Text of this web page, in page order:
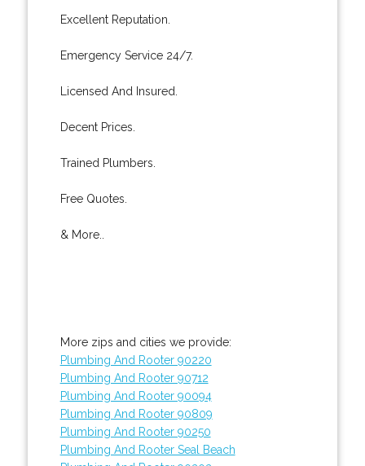
Excellent Reputation.
Emergency Service 24/7.
Licensed And Insured.
Decent Prices.
Trained Plumbers.
Free Quotes.
& More..
More zips and cities we provide:
Plumbing And Rooter 90220
Plumbing And Rooter 90712
Plumbing And Rooter 90094
Plumbing And Rooter 90809
Plumbing And Rooter 90250
Plumbing And Rooter Seal Beach